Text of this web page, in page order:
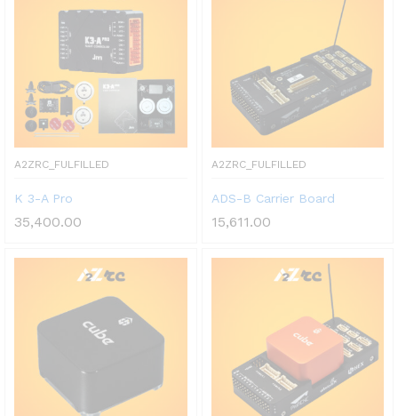
A2ZRC_FULFILLED
K 3-A Pro
35,400.00
A2ZRC_FULFILLED
ADS-B Carrier Board
15,611.00